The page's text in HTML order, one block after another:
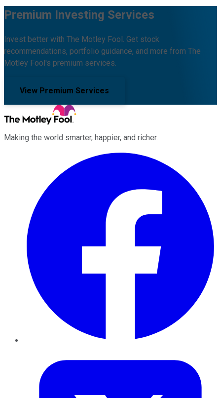
Premium Investing Services
Invest better with The Motley Fool. Get stock
recommendations, portfolio guidance, and more from The
Motley Fool's premium services.
View Premium Services
Making the world smarter, happier, and richer.